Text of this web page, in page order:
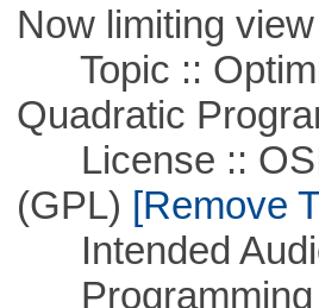
Now limiting
Topic ::
Quadratic
License :: OSI
(GPL) [Remove
Intended
Programming